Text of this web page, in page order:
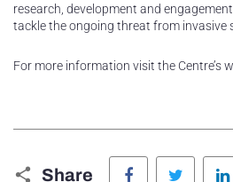
research, development and
tackle the ongoing threat from invasive
For more information visit the Centre’s
Share
Facebook Twitter